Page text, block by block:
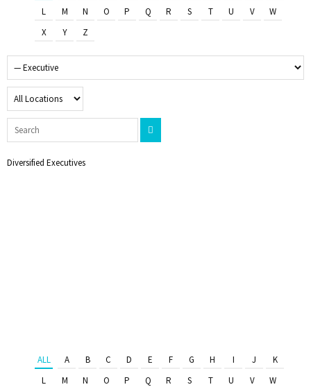
L
M N O P Q R S T U V
W
X
Y Z
Diversified Executives
ALL A B C D E F G H I J
K
L
M N O P Q R S T U V
W